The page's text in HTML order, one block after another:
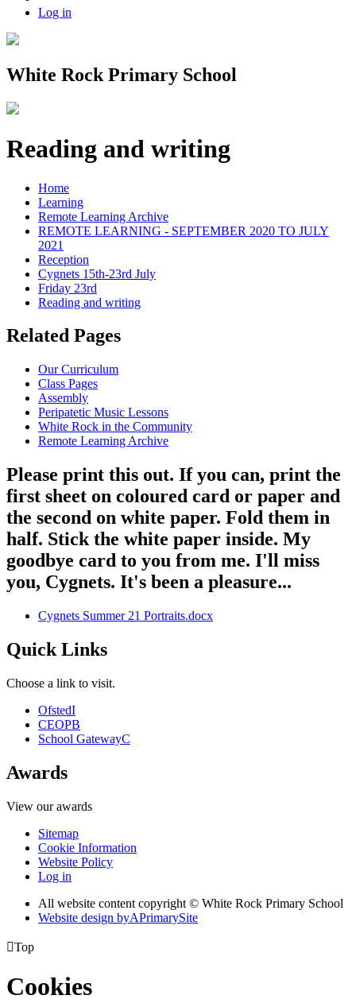
Log in
White Rock Primary School
Reading and writing
Home
Learning
Remote Learning Archive
REMOTE LEARNING - SEPTEMBER 2020 TO JULY
2021
Reception
Cygnets 15th-23rd July
Friday 23rd
Reading and writing
Related Pages
Our Curriculum
Class Pages
Assembly
Peripatetic Music Lessons
White Rock in the Community
Remote Learning Archive
Please print this out. If you can, print the
first sheet on coloured card or paper and
the second on white paper. Fold them in
half. Stick the white paper inside. My
goodbye card to you from me. I'll miss
you, Cygnets. It's been a pleasure...
Cygnets Summer 21 Portraits.docx
Quick Links
Choose a link to visit.
OfstedI
CEOPB
School GatewayC
Awards
View our awards
Sitemap
Cookie Information
Website Policy
Log in
All website content copyright © White Rock Primary School
Website design byAPrimarySite
Top
Cookies